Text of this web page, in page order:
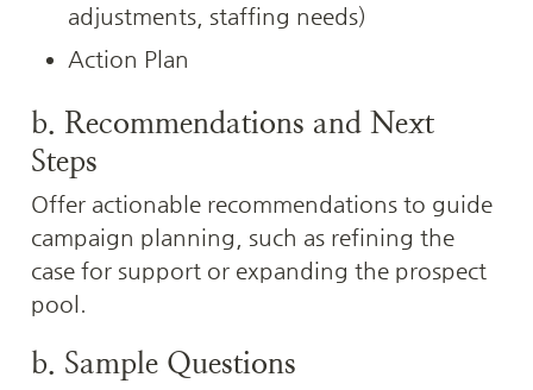
adjustments, staffing needs)
Action Plan
b. Recommendations and Next
Steps
Offer actionable recommendations to guide
campaign planning, such as refining the
case for support or expanding the prospect
pool.
b. Sample Questions